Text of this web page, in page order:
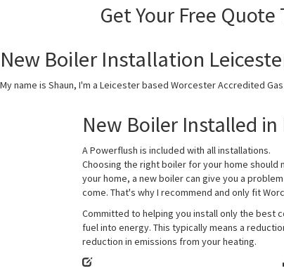
Get Your Free Quote
New Boiler Installation
My name is Shaun, I'm a Leicester based Worcester Accredited
New Boiler Installed in
A Powerflush is included with all installations.
Choosing the right boiler for your home
your home, a new boiler can give you a
come. That's why I recommend and only fit
Committed to helping you install only the best
fuel into energy. This typically means a
reduction in emissions from your heating.